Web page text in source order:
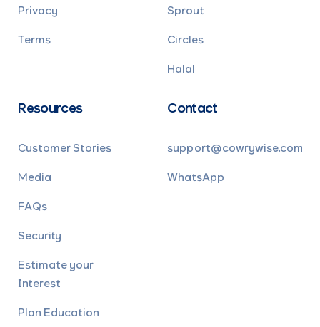
Privacy
Terms
Sprout
Circles
Halal
Resources
Customer Stories
Media
FAQs
Security
Estimate your
Interest
Plan Education
Contact
support@cowrywise.com
WhatsApp